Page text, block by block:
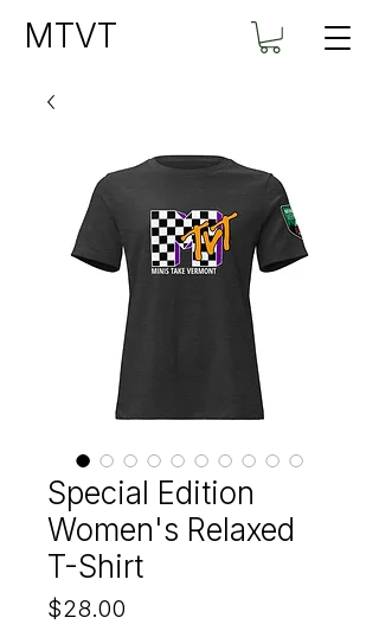
MTVT
Special Edition
Women's Relaxed
T-Shirt
$28.00